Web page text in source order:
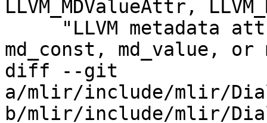
LLVM_MDValueAttr,
md_const, md_value, or
diff --git
a/mlir/include/mlir/
b/mlir/include/mlir/